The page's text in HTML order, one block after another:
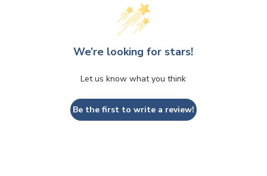
We’re looking for stars!
Let us know what you think
Be the first to write a review!